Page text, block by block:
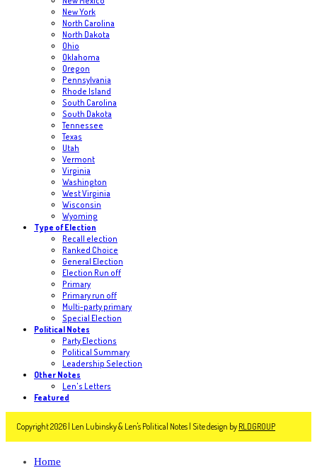
New York
North Carolina
North Dakota
Ohio
Oklahoma
Oregon
Pennsylvania
Rhode Island
South Carolina
South Dakota
Tennessee
Texas
Utah
Vermont
Virginia
Washington
West Virginia
Wisconsin
Wyoming
Type of Election
Recall election
Ranked Choice
General Election
Election Run off
Primary
Primary run off
Multi-party primary
Special Election
Political Notes
Party Elections
Political Summary
Leadership Selection
Other Notes
Len's Letters
Featured
Copyright 2026 | Len Lubinsky & Len's Political Notes | Site design by RLDGROUP
Home